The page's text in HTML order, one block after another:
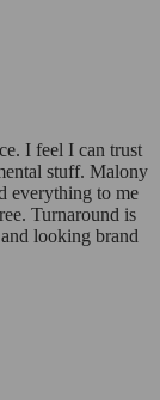
I feel I can trust
stuff. Malony
everything to me
Turnaround is
looking brand